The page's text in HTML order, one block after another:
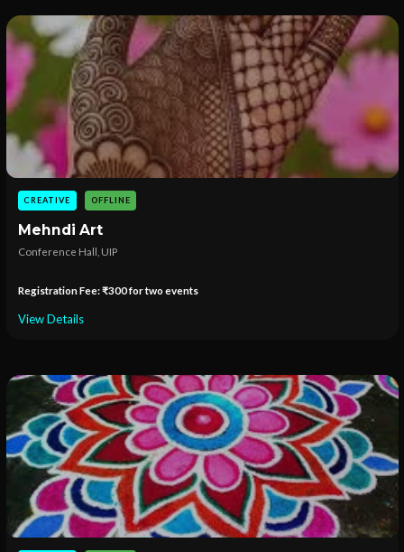
CREATIVE OFFLINE
Mehndi Art
Conference Hall, UIP
Registration Fee: ₹300 for two events
View Details